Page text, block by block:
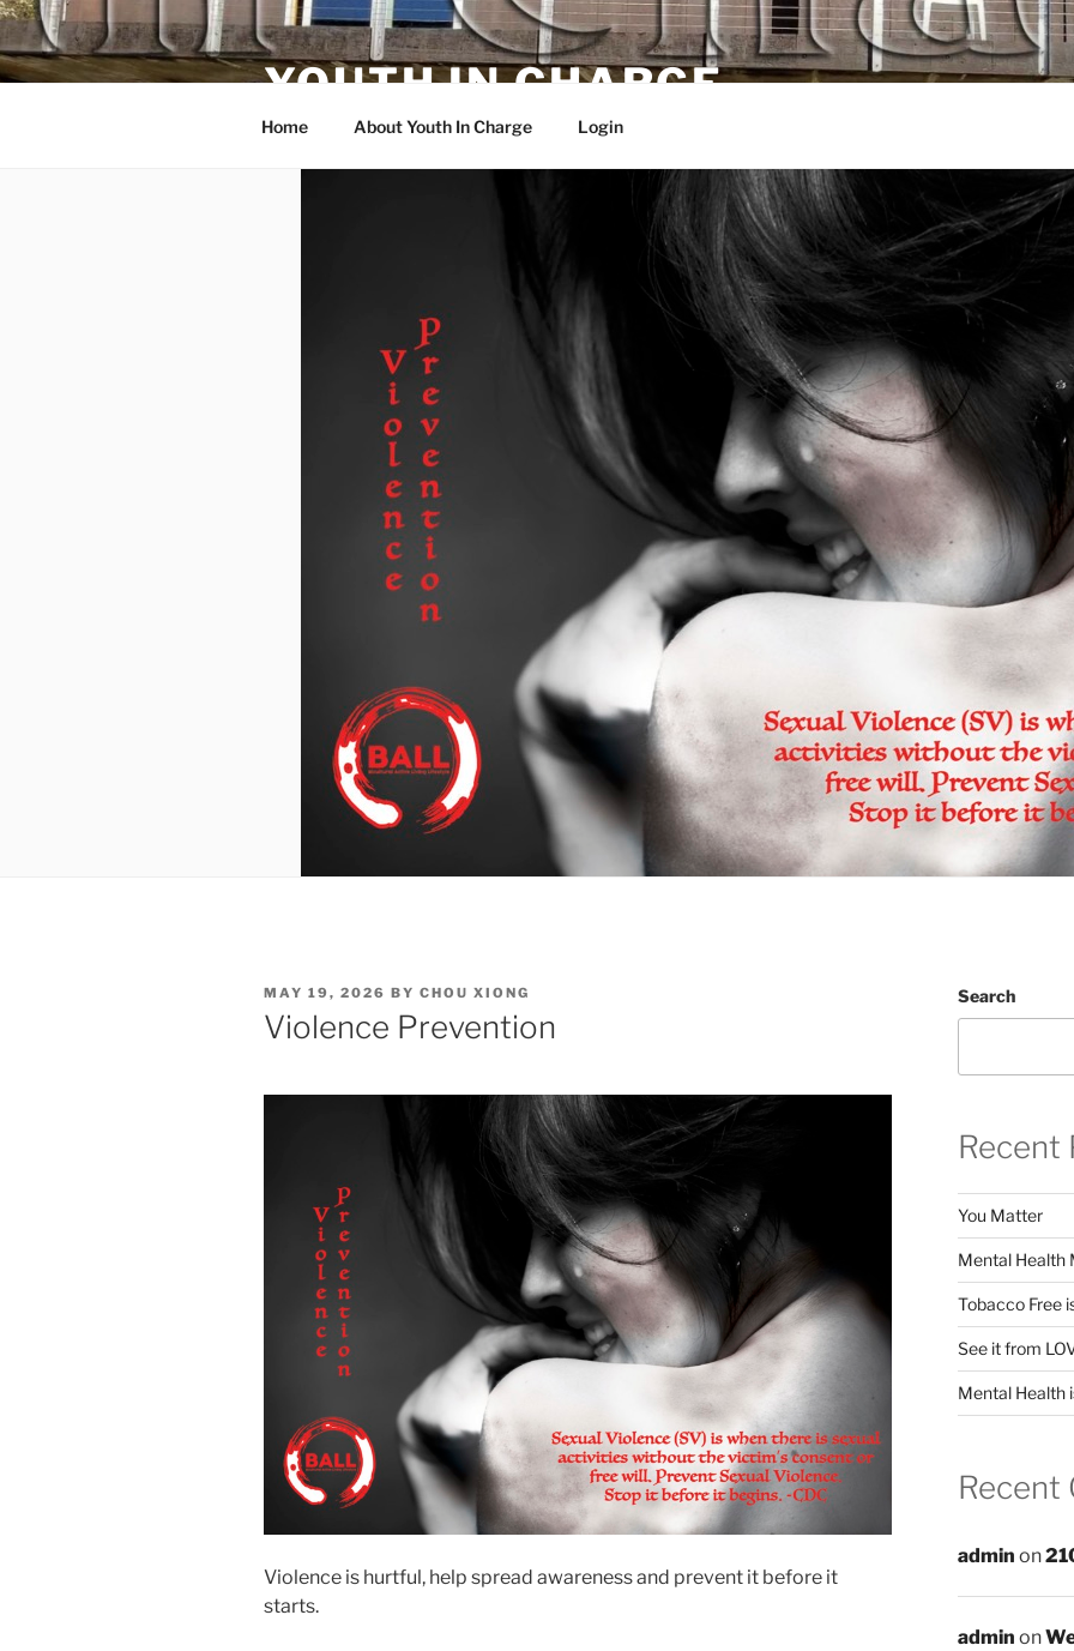
Skip
to
content
YOUTH IN CHARGE
Home About Youth In Charge Login
POSTED
ON
MAY 19, 2026 BY CHOU XIONG
Violence Prevention
Violence is hurtful, help spread awareness and prevent it before it
starts.
Search
Recent
You Matter
Mental Health
Tobacco Free
See it from
Mental Health
Recent
admin on
admin on